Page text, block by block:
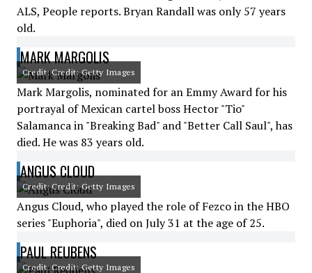
ALS, People reports. Bryan Randall was only 57 years
old.
MARK MARGOLIS
Credit: Credit: Getty Images
Mark Margolis, nominated for an Emmy Award for his
portrayal of Mexican cartel boss Hector "Tio"
Salamanca in "Breaking Bad" and "Better Call Saul", has
died. He was 83 years old.
ANGUS CLOUD
Credit: Credit: Getty Images
Angus Cloud, who played the role of Fezco in the HBO
series "Euphoria", died on July 31 at the age of 25.
PAUL REUBENS
Credit: Credit: Getty Images